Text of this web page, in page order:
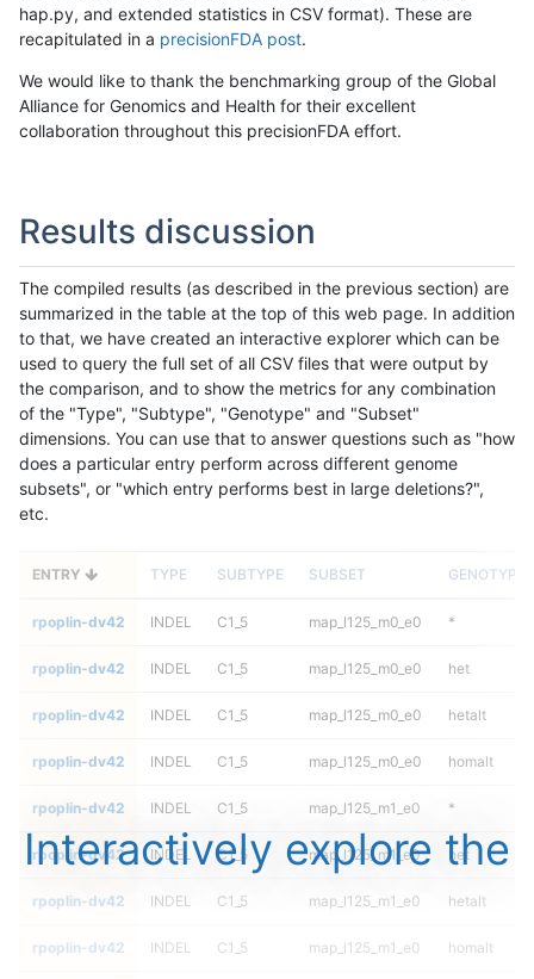
hap.py, and extended statistics in CSV format). These are
recapitulated in a precisionFDA post.
We would like to thank the benchmarking group of the Global
Alliance for Genomics and Health for their excellent
collaboration throughout this precisionFDA effort.
Results discussion
The compiled results (as described in the previous section) are
summarized in the table at the top of this web page. In addition
to that, we have created an interactive explorer which can be
used to query the full set of all CSV files that were output by
the comparison, and to show the metrics for any combination
of the "Type", "Subtype", "Genotype" and "Subset"
dimensions. You can use that to answer questions such as "how
does a particular entry perform across different genome
subsets", or "which entry performs best in large deletions?",
etc.
ENTRY TYPE SUBTYPE SUBSET GENOTYPE
rpoplin-dv42 INDEL C1_5 map_l125_m0_e0 *
rpoplin-dv42 INDEL C1_5 map_l125_m0_e0 het
rpoplin-dv42 INDEL C1_5 map_l125_m0_e0 hetalt
rpoplin-dv42 INDEL C1_5 map_l125_m0_e0 homalt
rpoplin-dv42 INDEL C1_5 map_l125_m1_e0 *
rpoplin-dv42 INDEL C1_5 map_l125_m1_e0 het
rpoplin-dv42 INDEL C1_5 map_l125_m1_e0 hetalt
rpoplin-dv42 INDEL C1_5 map_l125_m1_e0 homalt
Interactively explore the